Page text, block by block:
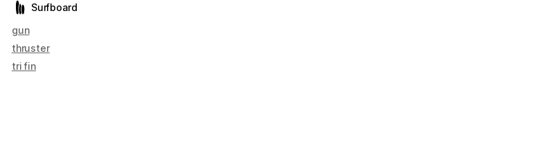
Surfboard
gun
thruster
tri fin